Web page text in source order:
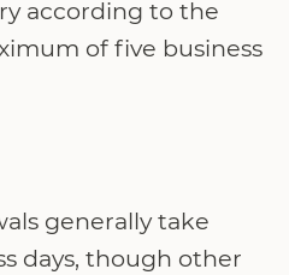
according to the
of five business
generally take
days, though other